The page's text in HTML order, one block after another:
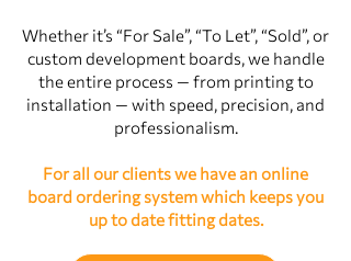
Whether it’s “For Sale”, “To Let”, “Sold”, or
custom development boards, we handle
the entire process — from printing to
installation — with speed, precision, and
professionalism.
For all our clients we have an online
board ordering system which keeps you
up to date fitting dates.